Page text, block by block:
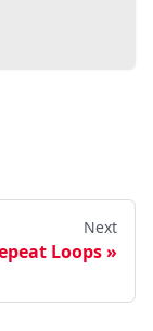
Next
Loops